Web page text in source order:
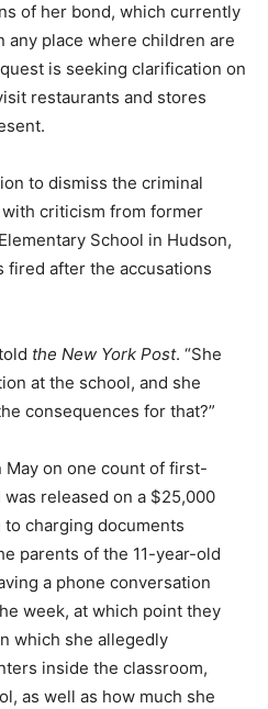
of her bond, which currently
place where children are
is seeking clarification on
restaurants and stores
to dismiss the criminal
criticism from former
School in Hudson,
fired after the accusations
the New York Post. “She
at the school, and she
consequences for that?”
May on one count of first-
released on a $25,000
charging documents
parents of the 11-year-old
a phone conversation
week, at which point they
which she allegedly
inside the classroom,
as well as how much she